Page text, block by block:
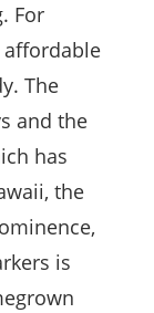
For
The
and the
has
the
is